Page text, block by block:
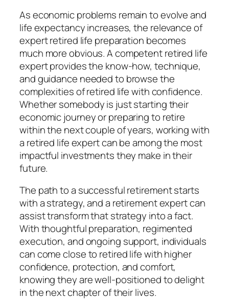
As economic problems remain to evolve and
life expectancy increases, the relevance of
expert retired life preparation becomes
much more obvious. A competent retired life
expert provides the know-how, technique,
and guidance needed to browse the
complexities of retired life with confidence.
Whether somebody is just starting their
economic journey or preparing to retire
within the next couple of years, working with
a retired life expert can be among the most
impactful investments they make in their
future.
The path to a successful retirement starts
with a strategy, and a retirement expert can
assist transform that strategy into a fact.
With thoughtful preparation, regimented
execution, and ongoing support, individuals
can come close to retired life with higher
confidence, protection, and comfort,
knowing they are well-positioned to delight
in the next chapter of their lives.